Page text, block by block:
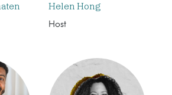
Helen Hong
Host